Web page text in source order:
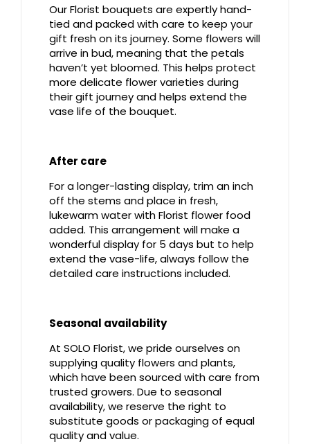
Our Florist bouquets are expertly hand-
tied and packed with care to keep your
gift fresh on its journey. Some flowers will
arrive in bud, meaning that the petals
haven’t yet bloomed. This helps protect
more delicate flower varieties during
their gift journey and helps extend the
vase life of the bouquet.
After care
For a longer-lasting display, trim an inch
off the stems and place in fresh,
lukewarm water with Florist flower food
added. This arrangement will make a
wonderful display for 5 days but to help
extend the vase-life, always follow the
detailed care instructions included.
Seasonal availability
At SOLO Florist, we pride ourselves on
supplying quality flowers and plants,
which have been sourced with care from
trusted growers. Due to seasonal
availability, we reserve the right to
substitute goods or packaging of equal
quality and value.